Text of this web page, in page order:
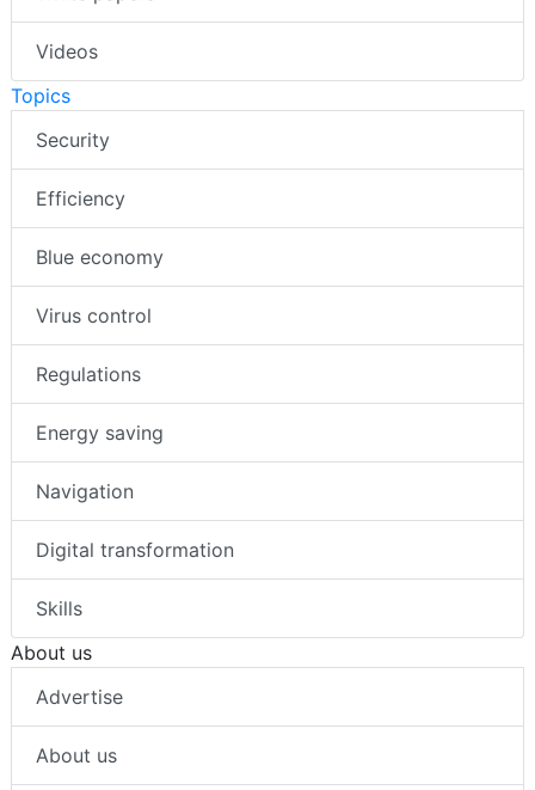
Videos
Topics
Security
Efficiency
Blue economy
Virus control
Regulations
Energy saving
Navigation
Digital transformation
Skills
About us
Advertise
About us